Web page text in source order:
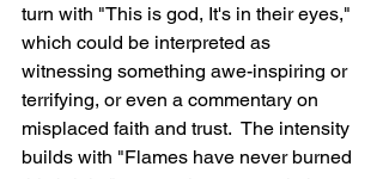
turn with "This is god, It's in their eyes,"
which could be interpreted as
witnessing something awe-inspiring or
terrifying, or even a commentary on
misplaced faith and trust.  The intensity
builds with "Flames have never burned